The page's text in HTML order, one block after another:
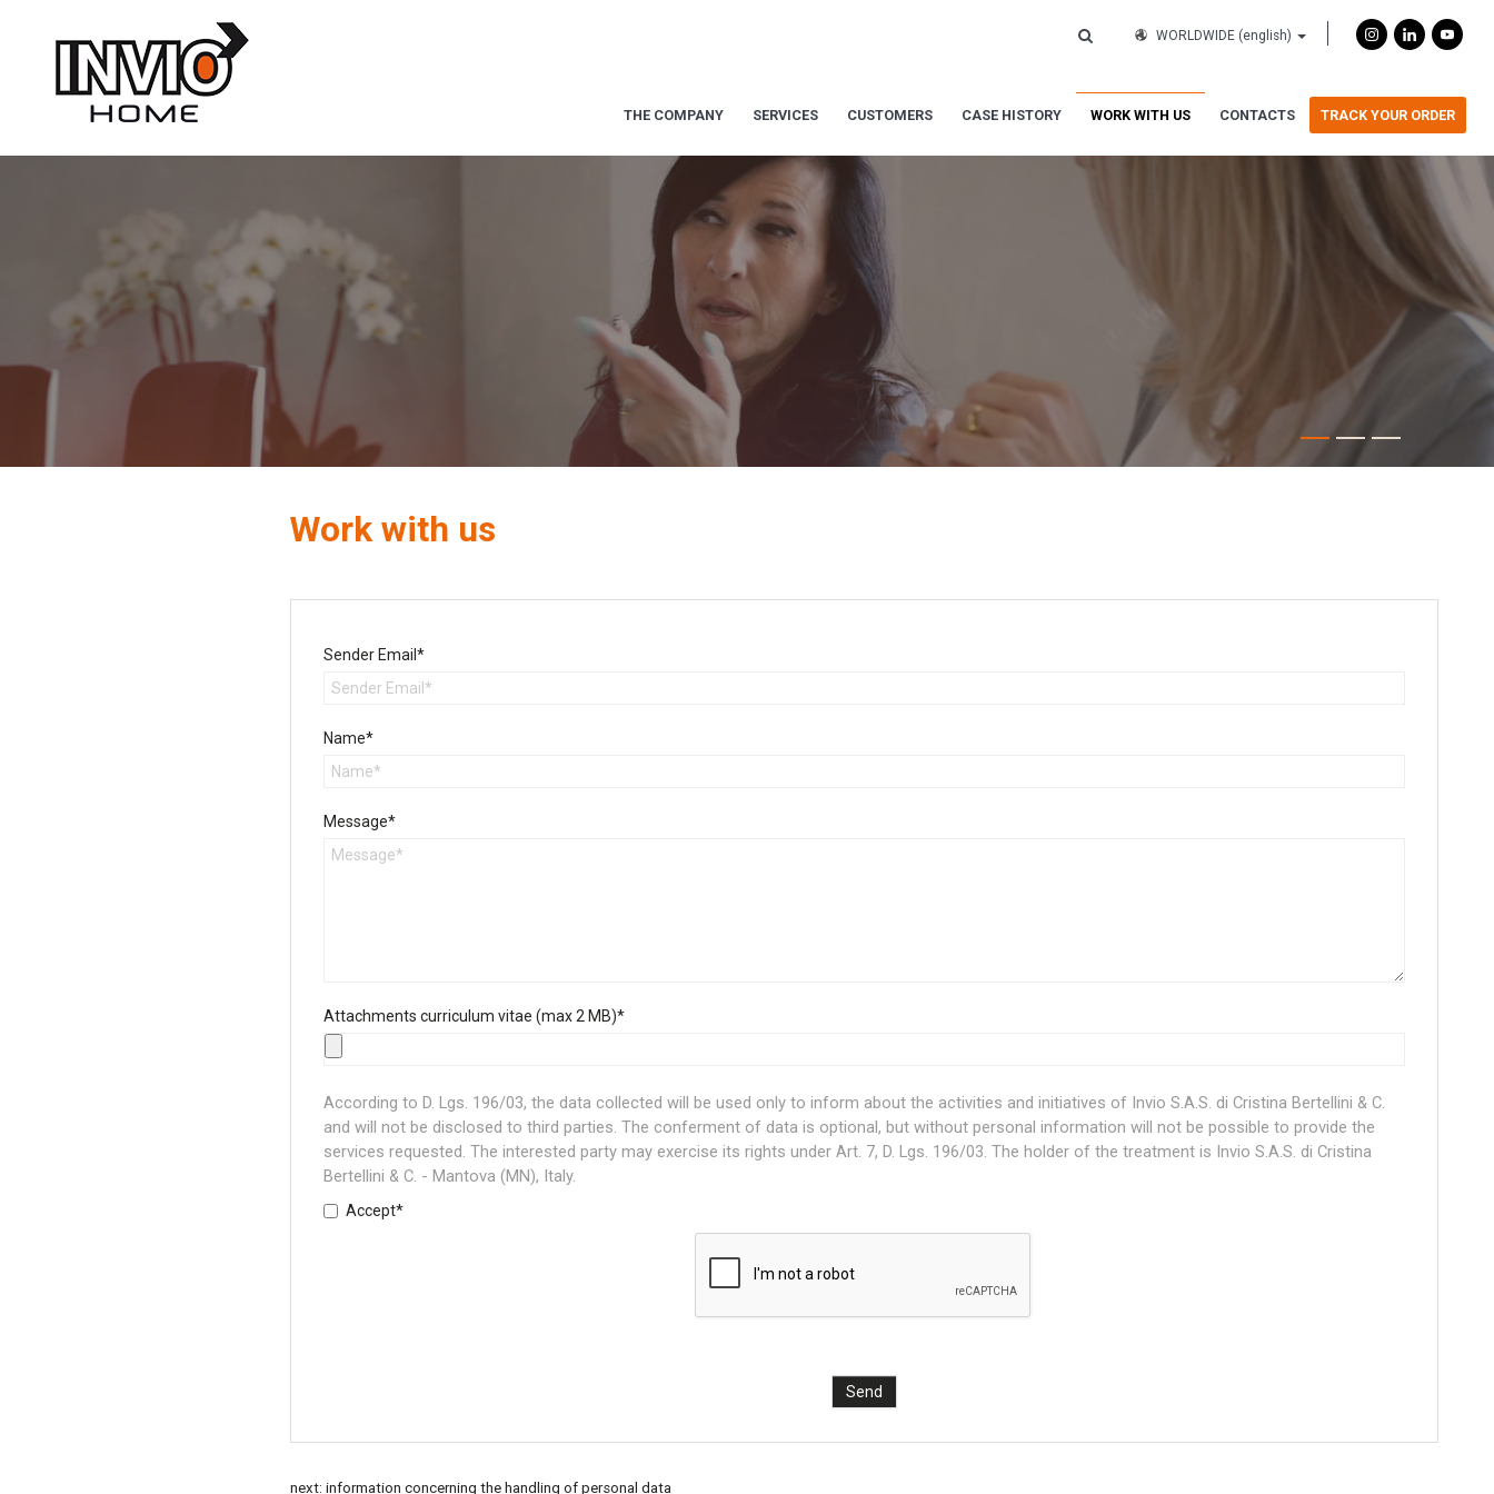
WORLDWIDE (english)
THE COMPANY SERVICES CUSTOMERS CASE HISTORY WORK WITH US CONTACTS TRACK YOUR ORDER
Work with us
Sender Email*
Name*
Message*
Attachments curriculum vitae (max 2 MB)*
According to D. Lgs. 196/03, the data collected will be used only to inform about the activities and initiatives of Invio S.A.S. di Cristina Bertellini & C.
and will not be disclosed to third parties. The conferment of data is optional, but without personal information will not be possible to provide the
services requested. The interested party may exercise its rights under Art. 7, D. Lgs. 196/03. The holder of the treatment is Invio S.A.S. di Cristina
Bertellini & C. - Mantova (MN), Italy.
Accept*
next: information concerning the handling of personal data